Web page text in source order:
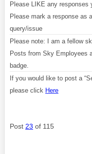
Please LIKE any responses
Please mark a response as
query/issue
Please note: I am a fellow
Posts from Sky Employees
badge.
If you would like to post a
please click Here
Post 23 of 115